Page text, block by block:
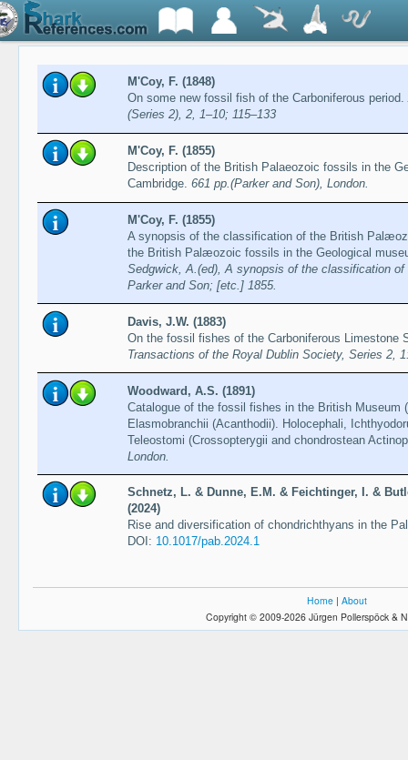
M'Coy, F. (1848)
On some new fossil fish of the Carboniferous period.
(Series 2), 2, 1–10; 115–133
M'Coy, F. (1855)
Description of the British Palaeozoic fossils in the
Cambridge. 661 pp.(Parker and Son), London.
M'Coy, F. (1855)
A synopsis of the classification of the British
the British Palæozoic fossils in the Geological
Sedgwick, A.(ed), A synopsis of the classification
Parker and Son; [etc.] 1855.
Davis, J.W. (1883)
On the fossil fishes of the Carboniferous Limestone
Transactions of the Royal Dublin Society, Series 2,
Woodward, A.S. (1891)
Catalogue of the fossil fishes in the British Museum
Elasmobranchii (Acanthodii). Holocephali,
Teleostomi (Crossopterygii and chondrostean
London.
Schnetz, L. & Dunne, E.M. & Feichtinger, I. &
(2024)
Rise and diversification of chondrichthyans in the
DOI: 10.1017/pab.2024.1
Home | About
Copyright © 2009-2026 Jürgen Pollerspöck &